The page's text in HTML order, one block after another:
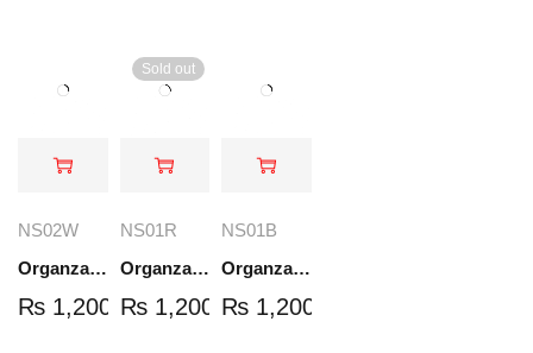
NS02W
Organza Embroidered Set - White - NS02W
₨ 1,200.00
Sold out
NS01R
Organza Embroidered Set - Red - NS01R
₨1,200.00
NS01B
Organza Embroidered Set - Black - NS01B
₨ 1,200.00